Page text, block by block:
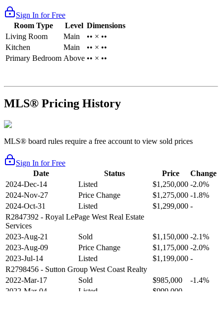
Sign In for Free
Room Type
Level Dimensions
Living Room
Main
•• × ••
Kitchen
Main
•• × ••
Primary Bedroom Above •• × ••
MLS® Pricing History
MLS® board rules require a free account to view sold prices
Sign In for Free
Date
Status Price
Change
2024-Dec-14
Listed $1,250,000 -2.0%
2024-Nov-27
Price Change $1,275,000 -1.8%
2024-Oct-31
Listed $1,299,000 -
R2847392 - Royal LePage West Real Estate
Services
2023-Aug-21
Sold $1,150,000 -2.1%
2023-Aug-09
Price Change $1,175,000 -2.0%
2023-Jul-14
Listed $1,199,000 -
R2798456 - Sutton Group West Coast Realty
2022-Mar-17
Sold $985,000
-1.4%
2022-Mar-04
Listed $999,000